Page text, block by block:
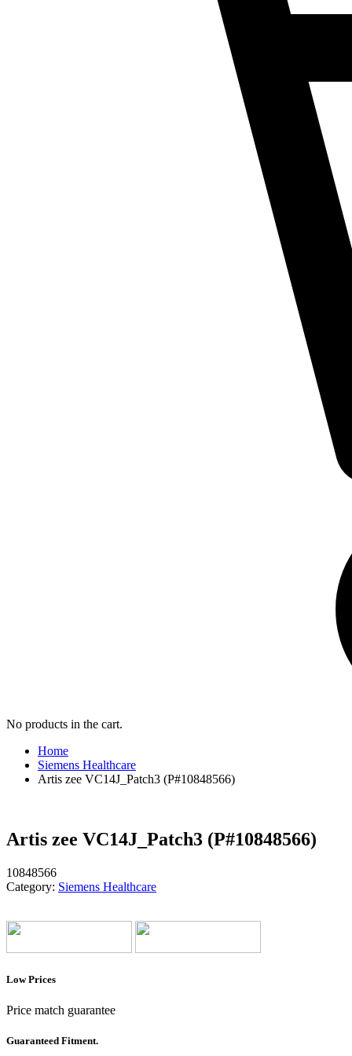
No products in the cart.
Home
Siemens Healthcare
Artis zee VC14J_Patch3 (P#10848566)
Artis zee VC14J_Patch3 (P#10848566)
10848566
Category: Siemens Healthcare
Low Prices
Price match guarantee
Guaranteed Fitment.